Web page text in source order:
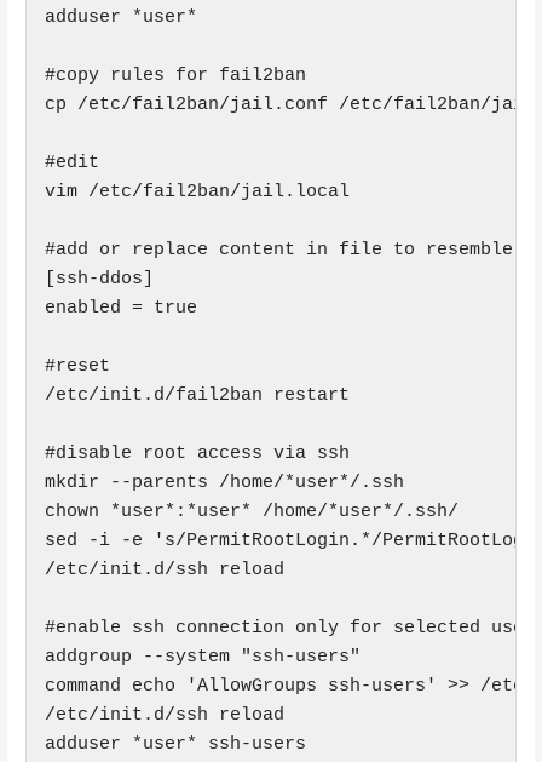
adduser *user*
#copy rules for fail2ban
cp /etc/fail2ban/jail.conf /etc/fail2ban/
#edit
vim /etc/fail2ban/jail.local
#add or replace content in file to resemble:
[ssh-ddos]
enabled = true
#reset
/etc/init.d/fail2ban restart
#disable root access via ssh
mkdir --parents /home/*user*/.ssh
chown *user*:*user* /home/*user*/.ssh/
sed -i -e 's/PermitRootLogin.*/
/etc/init.d/ssh reload
#enable ssh connection only for selected user
addgroup --system "ssh-users"
command echo 'AllowGroups ssh-users' >> /etc/
/etc/init.d/ssh reload
adduser *user* ssh-users